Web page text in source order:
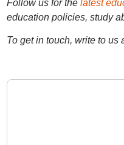
Follow us for the latest
education policies, study
To get in touch, write to us